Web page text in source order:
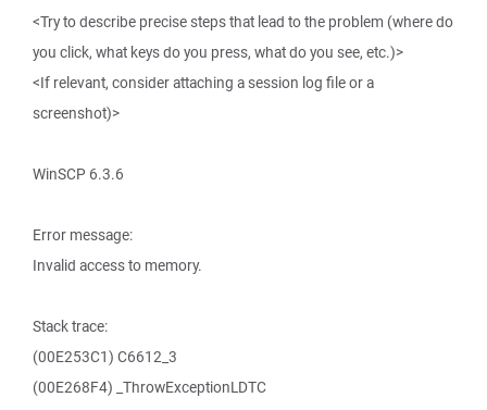
<Try to describe precise steps that lead to the problem (where do
you click, what keys do you press, what do you see, etc.)>
<If relevant, consider attaching a session log file or a
screenshot)>
WinSCP 6.3.6
Error message:
Invalid access to memory.
Stack trace:
(00E253C1) C6612_3
(00E268F4) _ThrowExceptionLDTC